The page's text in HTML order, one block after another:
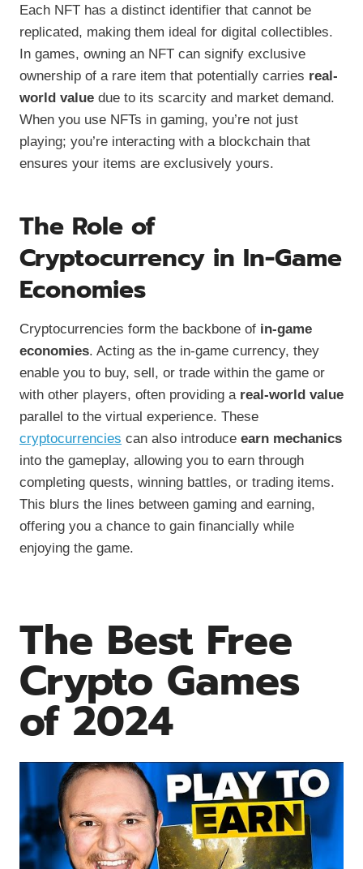
Each NFT has a distinct identifier that cannot be
replicated, making them ideal for digital collectibles.
In games, owning an NFT can signify exclusive
ownership of a rare item that potentially carries real-
world value due to its scarcity and market demand.
When you use NFTs in gaming, you’re not just
playing; you’re interacting with a blockchain that
ensures your items are exclusively yours.
The Role of
Cryptocurrency in In-Game
Economies
Cryptocurrencies form the backbone of in-game
economies. Acting as the in-game currency, they
enable you to buy, sell, or trade within the game or
with other players, often providing a real-world value
parallel to the virtual experience. These
cryptocurrencies can also introduce earn mechanics
into the gameplay, allowing you to earn through
completing quests, winning battles, or trading items.
This blurs the lines between gaming and earning,
offering you a chance to gain financially while
enjoying the game.
The Best Free
Crypto Games
of 2024